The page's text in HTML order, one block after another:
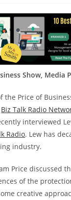
Show, Media
the Price of
Biz Talk Radio
interviewed
Radio. Lew has
industry.
Price discussed
of the
creative